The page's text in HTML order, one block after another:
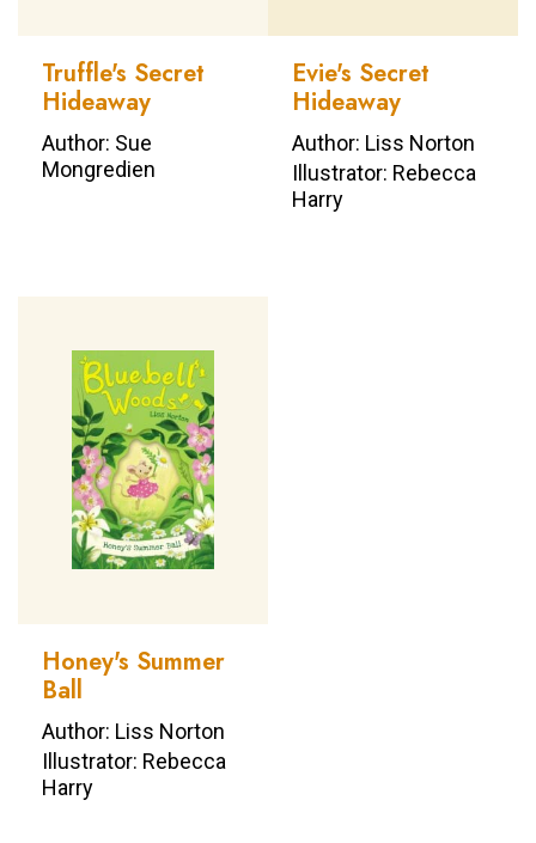
Truffle's Secret
Hideaway
Author: Sue
Mongredien
Evie's Secret
Hideaway
Author: Liss Norton
Illustrator: Rebecca
Harry
Honey's Summer
Ball
Author: Liss Norton
Illustrator: Rebecca
Harry